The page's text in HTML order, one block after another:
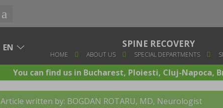
SPINE RECOVERY
HOME ABOUT US SPECIAL DEPARTMENTS
You can find us in Bucharest, Ploiesti, Cluj-Napoca,
Article written by: BOGDAN ROTARU, MD, Neurologist